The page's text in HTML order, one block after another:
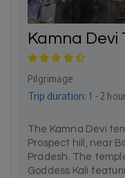
Kamna Devi
Pilgrimage
Trip duration: 1 - 2
The Kamna Devi
Prospect hill, near
Pradesh. The
Goddess Kali